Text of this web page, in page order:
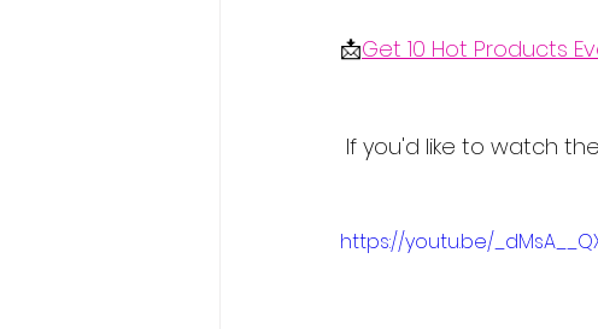
📩Get 10 Hot Products
If you'd like to watch
https://youtu.be/